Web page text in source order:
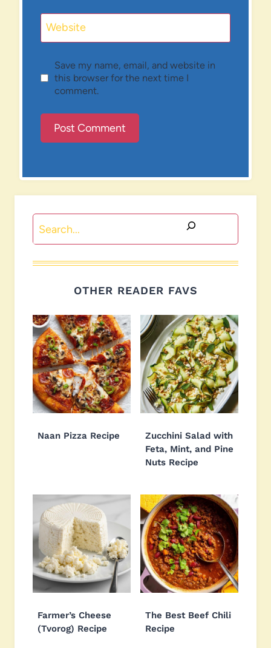
Website
Save my name, email, and website in
this browser for the next time I
comment.
Search
OTHER READER FAVS
Naan Pizza Recipe
Zucchini Salad with
Feta, Mint, and Pine
Nuts Recipe
Farmer’s Cheese
(Tvorog) Recipe
The Best Beef Chili
Recipe